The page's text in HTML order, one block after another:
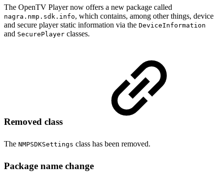
The OpenTV Player now offers a new package called
nagra.nmp.sdk.info, which contains, among other things, device
and secure player static information via the DeviceInformation
and SecurePlayer classes.
Removed class
The NMPSDKSettings class has been removed.
Package name change